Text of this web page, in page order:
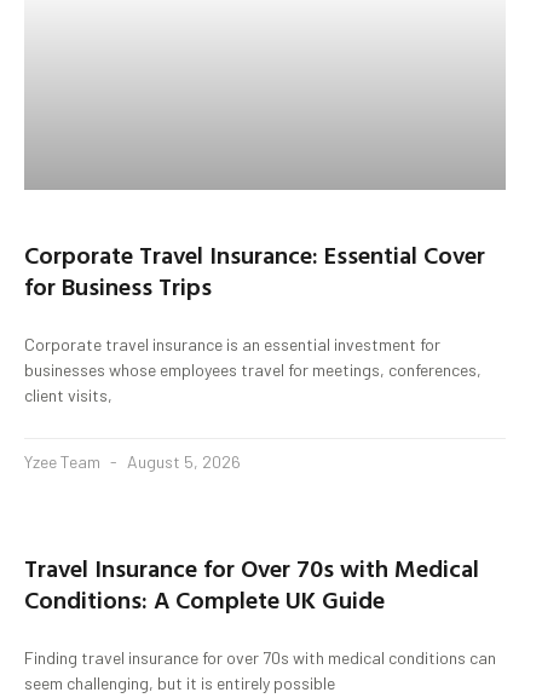
Corporate Travel Insurance: Essential Cover
for Business Trips
Corporate travel insurance is an essential investment for
businesses whose employees travel for meetings, conferences,
client visits,
Yzee Team August 5, 2026
Travel Insurance for Over 70s with Medical
Conditions: A Complete UK Guide
Finding travel insurance for over 70s with medical conditions can
seem challenging, but it is entirely possible